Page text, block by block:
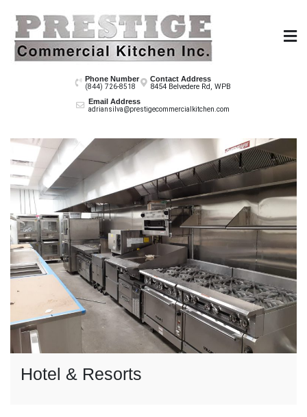
content
Prestige Co
Phone Number
(844) 726-8518
Contact Address
8454 Belvedere Rd, WPB
Email Address
adriansilva@prestigecommercialkitchen.com
Hotel & Resorts